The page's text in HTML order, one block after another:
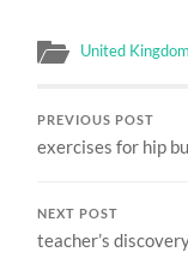
United Kingdom
PREVIOUS POST
exercises for hip
NEXT POST
teacher’s